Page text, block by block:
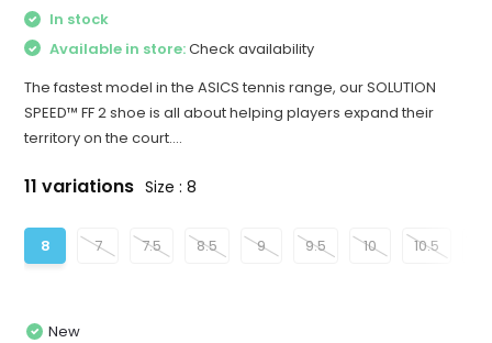
In stock
Available in store:Check availability
The fastest model in the ASICS tennis range, our SOLUTION
SPEED™ FF 2 shoe is all about helping players expand their
territory on the court....
11 variations Size : 8
7 7.5
8 8.5 9 9.5 10 10.5
New